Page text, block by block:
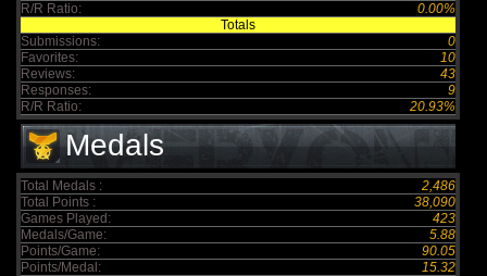
R/R Ratio:
0.00%
Totals
Submissions:
0
Favorites:
10
Reviews:
43
Responses:
9
R/R Ratio:
20.93%
Medals
Total Medals :
2,486
Total Points :
38,090
Games Played:
423
Medals/Game:
5.88
Points/Game:
90.05
Points/Medal:
15.32